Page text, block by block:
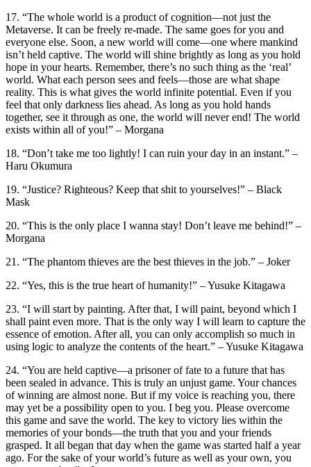
17. “The whole world is a product of cognition—not just the
Metaverse. It can be freely re-made. The same goes for you and
everyone else. Soon, a new world will come—one where mankind
isn’t held captive. The world will shine brightly as long as you hold
hope in your hearts. Remember, there’s no such thing as the ‘real’
world. What each person sees and feels—those are what shape
reality. This is what gives the world infinite potential. Even if you
feel that only darkness lies ahead. As long as you hold hands
together, see it through as one, the world will never end! The world
exists within all of you!” – Morgana
18. “Don’t take me too lightly! I can ruin your day in an instant.” –
Haru Okumura
19. “Justice? Righteous? Keep that shit to yourselves!” – Black
Mask
20. “This is the only place I wanna stay! Don’t leave me behind!” –
Morgana
21. “The phantom thieves are the best thieves in the job.” – Joker
22. “Yes, this is the true heart of humanity!” – Yusuke Kitagawa
23. “I will start by painting. After that, I will paint, beyond which I
shall paint even more. That is the only way I will learn to capture the
essence of emotion. After all, you can only accomplish so much in
using logic to analyze the contents of the heart.” – Yusuke Kitagawa
24. “You are held captive—a prisoner of fate to a future that has
been sealed in advance. This is truly an unjust game. Your chances
of winning are almost none. But if my voice is reaching you, there
may yet be a possibility open to you. I beg you. Please overcome
this game and save the world. The key to victory lies within the
memories of your bonds—the truth that you and your friends
grasped. It all began that day when the game was started half a year
ago. For the sake of your world’s future as well as your own, you